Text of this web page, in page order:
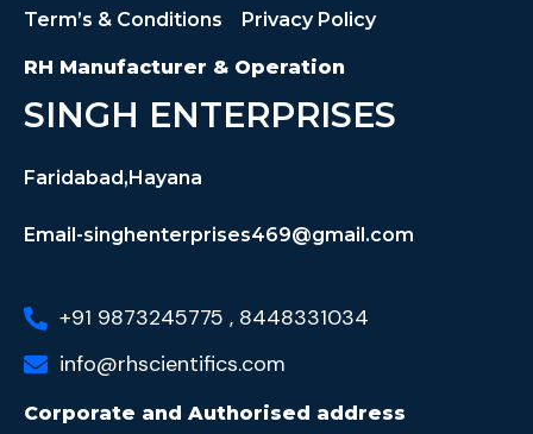
Term’s & Conditions Privacy Policy
RH Manufacturer & Operation
SINGH ENTERPRISES
Faridabad,Hayana
Email-singhenterprises469@gmail.com
+91 9873245775 , 8448331034
info@rhscientifics.com
Corporate and Authorised address